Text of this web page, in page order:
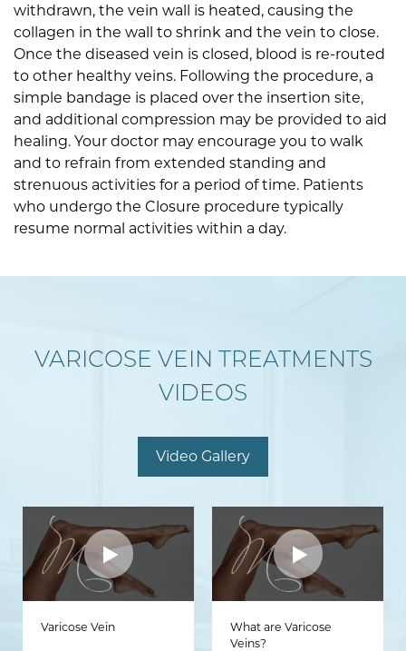
withdrawn, the vein wall is heated, causing the
collagen in the wall to shrink and the vein to close.
Once the diseased vein is closed, blood is re-routed
to other healthy veins. Following the procedure, a
simple bandage is placed over the insertion site,
and additional compression may be provided to aid
healing. Your doctor may encourage you to walk
and to refrain from extended standing and
strenuous activities for a period of time. Patients
who undergo the Closure procedure typically
resume normal activities within a day.
VARICOSE VEIN TREATMENTS
VIDEOS
Video Gallery
Varicose Vein
What are Varicose
Veins?